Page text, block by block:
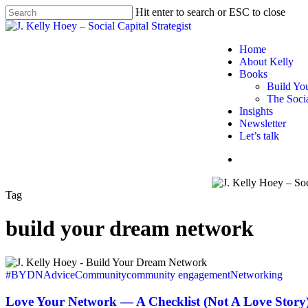
Skip
to
Hit enter to search or ESC to close
Close
Menu
Home
About Kelly
Books
Build
The
Insights
Newsletter
Let’s talk
Tag
build your dream network
Love
Your
—
#BYDNAdviceCommunitycommunity engagementNetworking
Love Your Network — A Checklist (Not A Love